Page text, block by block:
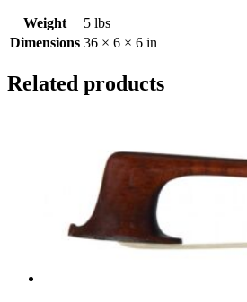
Weight
5 lbs
Dimensions 36 × 6 × 6 in
Related products